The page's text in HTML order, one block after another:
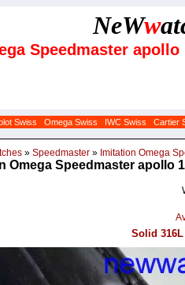
NeWw
Speedmaster
Swiss Omega Swiss IWC Swiss Cartier
»Speedmaster » Imitation Omega
Omega Speedmaster apollo
Solid